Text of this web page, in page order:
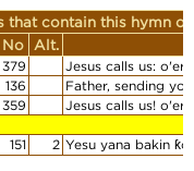
that contain this hymn or
No Alt.
379
Jesus calls us: o'er
136
Father, sending
359
Jesus calls us! o'er
151 2 Yesu yana bakin